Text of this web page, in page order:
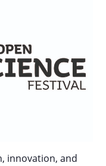
innovation, and